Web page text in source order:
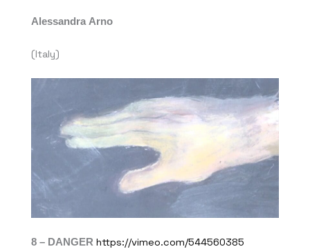
Alessandra Arno
(Italy)
8 – DANGER https://vimeo.com/544560385